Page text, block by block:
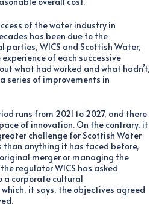
of the water industry in
has been due to the
parties, WICS and Scottish Water,
of each successive
what had worked and what hadn’t,
series of improvements in
runs from 2021 to 2027, and there
of innovation. On the contrary, it
challenge for Scottish Water
than anything it has faced before,
merger or managing the
regulator WICS has asked
a corporate cultural
it says, the objectives agreed